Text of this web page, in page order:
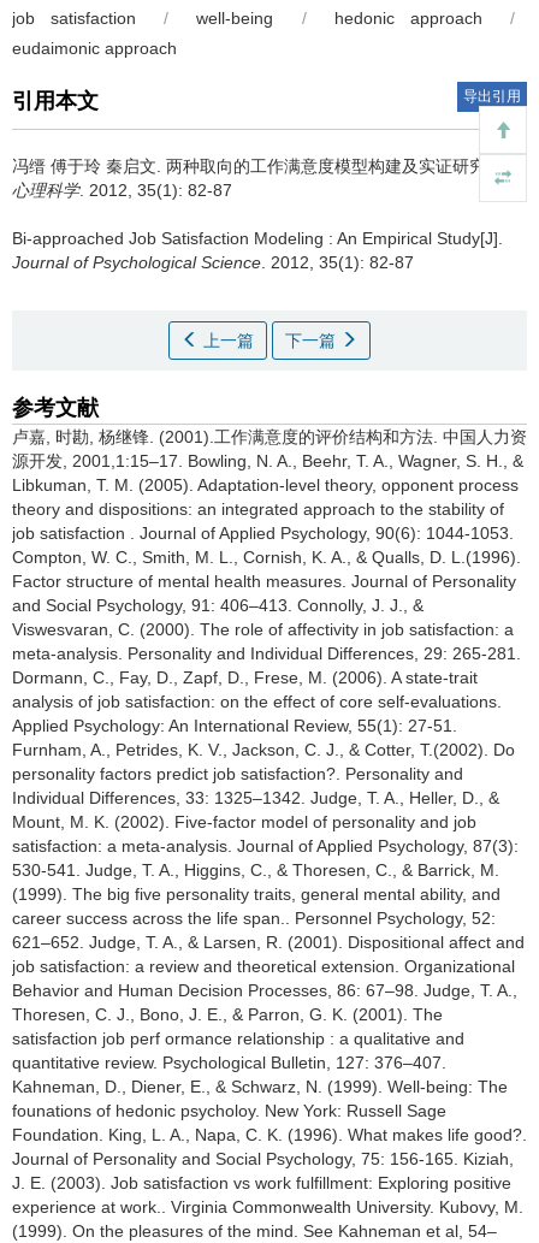
job satisfaction / well-being / hedonic approach
/
eudaimonic approach
引用本文 导出引用
冯缙 傅于玲 秦启文. 两种取向的工作满意度模型构建及实证研究[J].
心理科学. 2012, 35(1): 82-87
Bi-approached Job Satisfaction Modeling : An Empirical Study[J].
Journal of Psychological Science. 2012, 35(1): 82-87
上一篇 下一篇
参考文献
卢嘉, 时勘, 杨继锋. (2001).工作满意度的评价结构和方法. 中国人力资
源开发, 2001,1:15–17. Bowling, N. A., Beehr, T. A., Wagner, S. H., &
Libkuman, T. M. (2005). Adaptation-level theory, opponent process
theory and dispositions: an integrated approach to the stability of
job satisfaction . Journal of Applied Psychology, 90(6): 1044-1053.
Compton, W. C., Smith, M. L., Cornish, K. A., & Qualls, D. L.(1996).
Factor structure of mental health measures. Journal of Personality
and Social Psychology, 91: 406–413. Connolly, J. J., &
Viswesvaran, C. (2000). The role of affectivity in job satisfaction: a
meta-analysis. Personality and Individual Differences, 29: 265-281.
Dormann, C., Fay, D., Zapf, D., Frese, M. (2006). A state-trait
analysis of job satisfaction: on the effect of core self-evaluations.
Applied Psychology: An International Review, 55(1): 27-51.
Furnham, A., Petrides, K. V., Jackson, C. J., & Cotter, T.(2002). Do
personality factors predict job satisfaction?. Personality and
Individual Differences, 33: 1325–1342. Judge, T. A., Heller, D., &
Mount, M. K. (2002). Five-factor model of personality and job
satisfaction: a meta-analysis. Journal of Applied Psychology, 87(3):
530-541. Judge, T. A., Higgins, C., & Thoresen, C., & Barrick, M.
(1999). The big five personality traits, general mental ability, and
career success across the life span.. Personnel Psychology, 52:
621–652. Judge, T. A., & Larsen, R. (2001). Dispositional affect and
job satisfaction: a review and theoretical extension. Organizational
Behavior and Human Decision Processes, 86: 67–98. Judge, T. A.,
Thoresen, C. J., Bono, J. E., & Parron, G. K. (2001). The
satisfaction job perf ormance relationship : a qualitative and
quantitative review. Psychological Bulletin, 127: 376–407.
Kahneman, D., Diener, E., & Schwarz, N. (1999). Well-being: The
founations of hedonic psycholoy. New York: Russell Sage
Foundation. King, L. A., Napa, C. K. (1996). What makes life good?.
Journal of Personality and Social Psychology, 75: 156-165. Kiziah,
J. E. (2003). Job satisfaction vs work fulfillment: Exploring positive
experience at work.. Virginia Commonwealth University. Kubovy, M.
(1999). On the pleasures of the mind. See Kahneman et al, 54–